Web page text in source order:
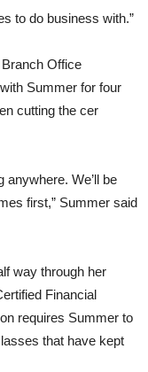
to do business with.”
Office
Summer for four
cutting the cer
anywhere. We’ll be
first,” Summer said
way through her
Financial
requires Summer to
that have kept